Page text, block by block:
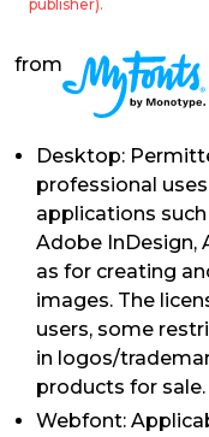
publisher).
from
Desktop:
professional
applications
Adobe InDesign,
as for creating
images. The
users, some
in logos/
products for sale.
Webfont: